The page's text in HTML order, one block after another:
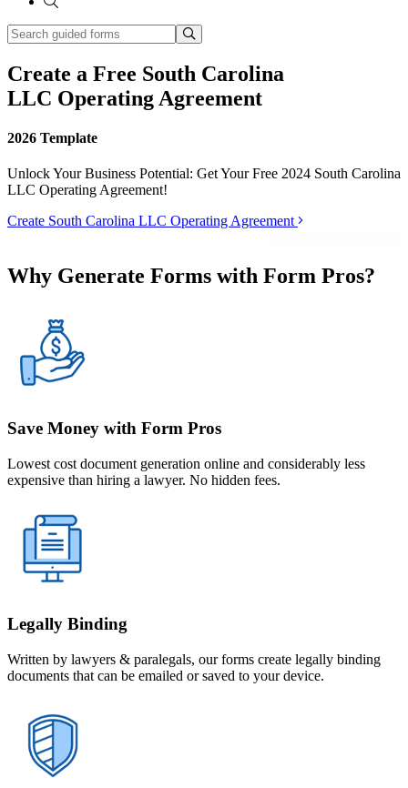
Create a Free South Carolina
LLC Operating Agreement
2026 Template
Unlock Your Business Potential: Get Your Free 2024 South Carolina
LLC Operating Agreement!
Create South Carolina LLC Operating Agreement
Why Generate Forms with Form Pros?
Save Money with Form Pros
Lowest cost document generation online and considerably less
expensive than hiring a lawyer. No hidden fees.
Legally Binding
Written by lawyers & paralegals, our forms create legally binding
documents that can be emailed or saved to your device.